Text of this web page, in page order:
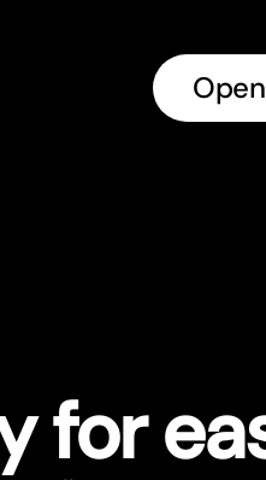
for